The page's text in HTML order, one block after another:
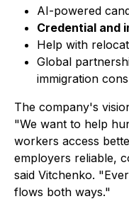
AI-powered
Credential and
Help with
Global
immigration
The company's
"We want to help
workers access
employers reliable,
said Vitchenko.
flows both ways."